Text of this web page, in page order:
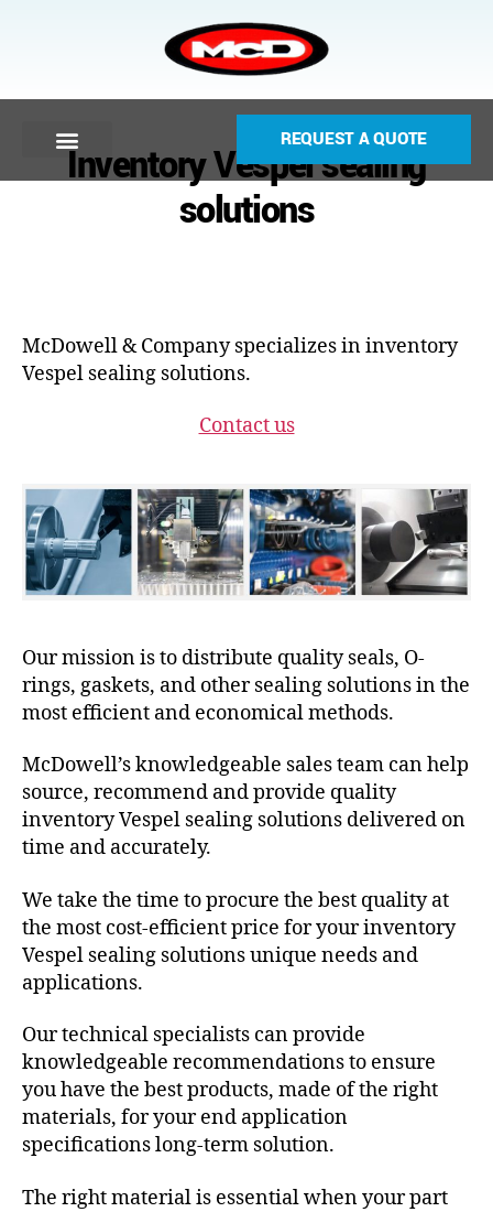
REQUEST A QUOTE
Inventory Vespel sealing
solutions
McDowell & Company specializes in inventory
Vespel sealing solutions.
Contact us
Our mission is to distribute quality seals, O-
rings, gaskets, and other sealing solutions in the
most efficient and economical methods.
McDowell’s knowledgeable sales team can help
source, recommend and provide quality
inventory Vespel sealing solutions delivered on
time and accurately.
We take the time to procure the best quality at
the most cost-efficient price for your inventory
Vespel sealing solutions unique needs and
applications.
Our technical specialists can provide
knowledgeable recommendations to ensure
you have the best products, made of the right
materials, for your end application
specifications long-term solution.
The right material is essential when your part